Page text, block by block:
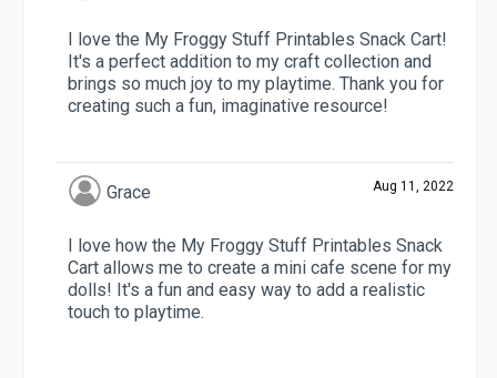
I love the My Froggy Stuff Printables Snack Cart!
It's a perfect addition to my craft collection and
brings so much joy to my playtime. Thank you for
creating such a fun, imaginative resource!
Grace Aug 11, 2022
I love how the My Froggy Stuff Printables Snack
Cart allows me to create a mini cafe scene for my
dolls! It's a fun and easy way to add a realistic
touch to playtime.